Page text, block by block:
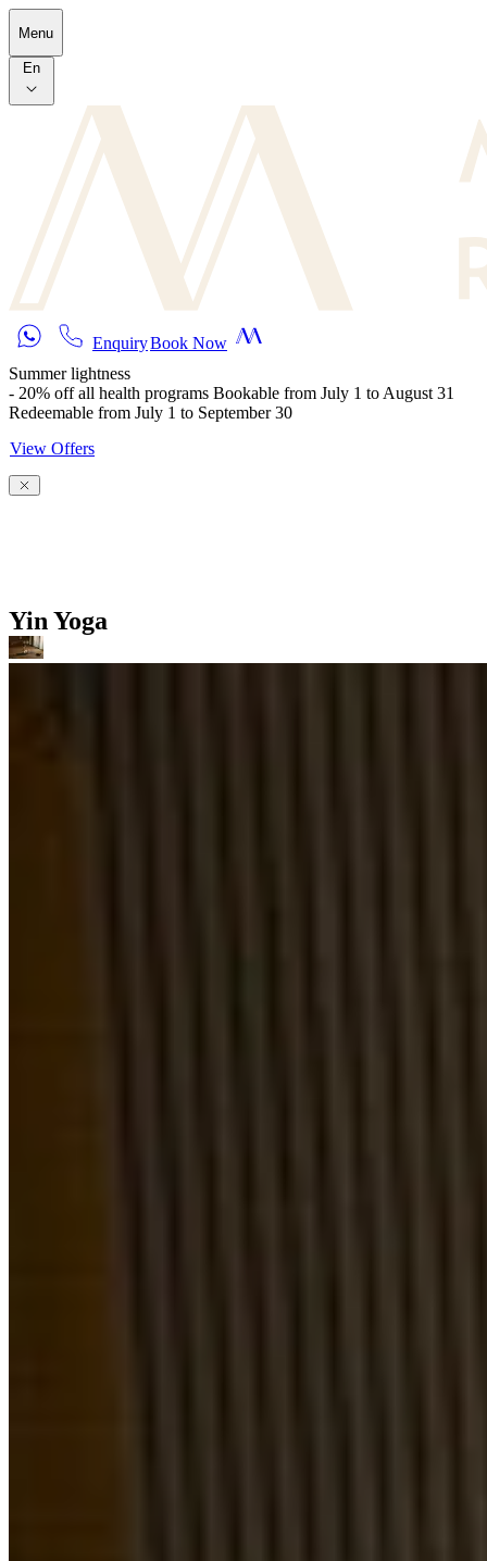
Skip to main content
Menu
En
EnquiryBook Now
Summer lightness
- 20% off all health programs Bookable from July 1 to August 31
Redeemable from July 1 to September 30
View Offers
Yin Yoga